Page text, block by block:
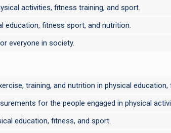
activities, fitness training, and sport.
education, fitness sport, and nutrition.
everyone in society.
training, and nutrition in physical education,
for the people engaged in physical
education, fitness, and sport.